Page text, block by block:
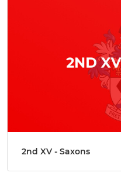
2nd XV - Saxons